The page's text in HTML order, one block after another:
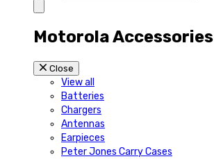
Motorola Accessories
Close
View all
Batteries
Chargers
Antennas
Earpieces
Peter Jones Carry Cases